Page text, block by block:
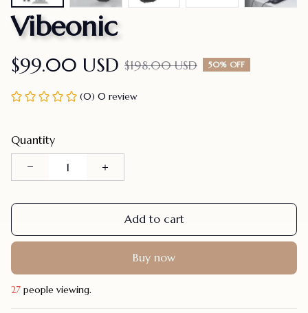
Vibeonic
$99.00 USD $198.00 USD 50% OFF
(0) 0 review
Quantity
Add to cart
Buy now
28 people viewing.